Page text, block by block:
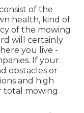
of the
health, kind of
of the mowing
will certainly
you live -
If your
obstacles or
and high
total mowing